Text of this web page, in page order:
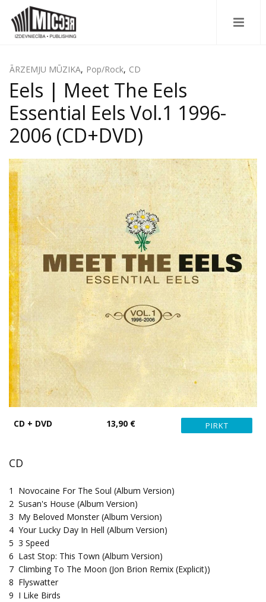
ĀRZEMJU MŪZIKA, Pop/Rock, CD
Eels | Meet The Eels
Essential Eels Vol.1 1996-
2006 (CD+DVD)
CD + DVD 13,90 €
CD
1
Novocaine For The Soul (Album Version)
2 Susan's House (Album Version)
3 My Beloved Monster (Album Version)
4 Your Lucky Day In Hell (Album Version)
5 3 Speed
6 Last Stop: This Town (Album Version)
7 Climbing To The Moon (Jon Brion Remix (Explicit))
8 Flyswatter
9 I Like Birds